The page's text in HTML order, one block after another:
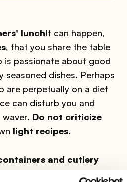
lunchIt can happen,
, that you share the table
is passionate about good
seasoned dishes. Perhaps
are perpetually on a diet
can disturb you and
Do not criticize
light recipes.
and cutlery